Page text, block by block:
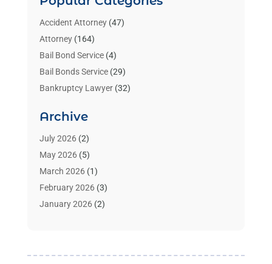
Accident Attorney(47)
Attorney(164)
Bail Bond Service(4)
Bail Bonds Service(29)
Bankruptcy Lawyer(32)
Benzene Lawyers
Bonds(3)
Child Custody
Criminal Lawyer
Divorce Attorney(26)
Estate Planning Attorney
Archive
July 2026(2)
May 2026(5)
March 2026(1)
February 2026(3)
January 2026(2)
September 2025(1)